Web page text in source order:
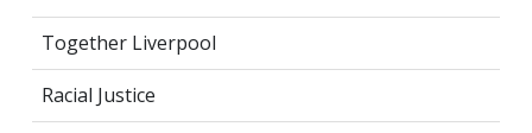
Together Liverpool
Racial Justice